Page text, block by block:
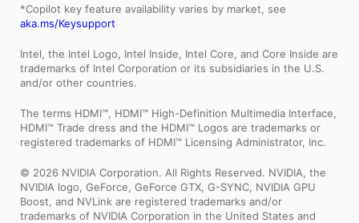
*Copilot key feature availability varies by market, see
aka.ms/Keysupport
Intel, the Intel Logo, Intel Inside, Intel Core, and Core Inside are
trademarks of Intel Corporation or its subsidiaries in the U.S.
and/or other countries.
The terms HDMI™, HDMI™ High-Definition Multimedia Interface,
HDMI™ Trade dress and the HDMI™ Logos are trademarks or
registered trademarks of HDMI™ Licensing Administrator, Inc.
© 2026 NVIDIA Corporation. All Rights Reserved. NVIDIA, the
NVIDIA logo, GeForce, GeForce GTX, G-SYNC, NVIDIA GPU
Boost, and NVLink are registered trademarks and/or
trademarks of NVIDIA Corporation in the United States and